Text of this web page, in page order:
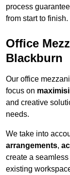
process
from start to finish.
Office
Blackburn
Our office
focus on
and creative
needs.
We take into
arrangements,
create a
existing